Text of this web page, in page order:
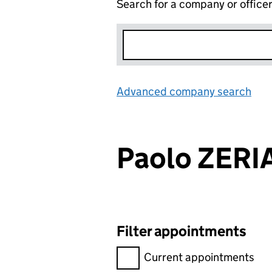
Search for a company or officer
Advanced company search
Paolo
Filter appointments
Filter appointments,
Current appointments